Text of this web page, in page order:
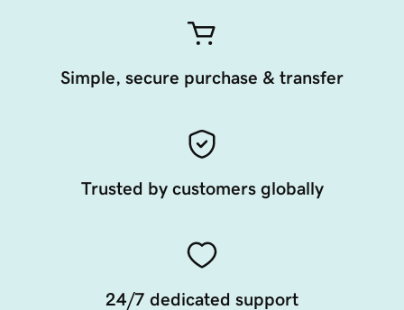
Simple, secure purchase & transfer
Trusted by customers globally
24/7 dedicated support